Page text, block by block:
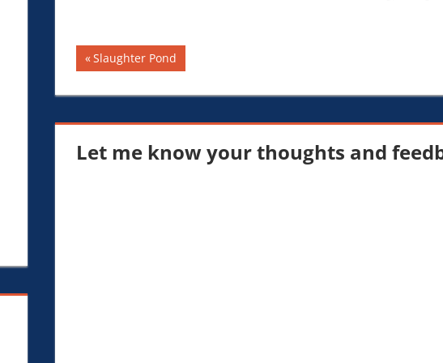
Post
navigation
Previous
Post:
Slaughter Pond
Let me know your thoughts and